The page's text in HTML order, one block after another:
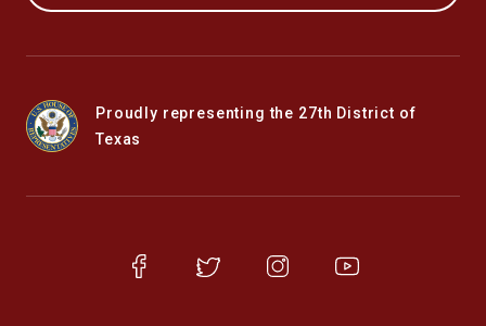
Proudly representing the 27th District of
Texas